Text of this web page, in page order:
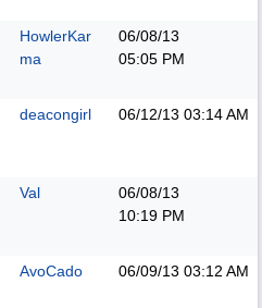
HowlerKar
ma
06/08/13
05:05 PM
deacongirl 06/12/13 03:14 AM
Val
06/08/13
10:19 PM
AvoCado 06/09/13 03:12 AM